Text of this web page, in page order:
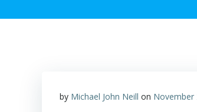
by Michael John Neill on November